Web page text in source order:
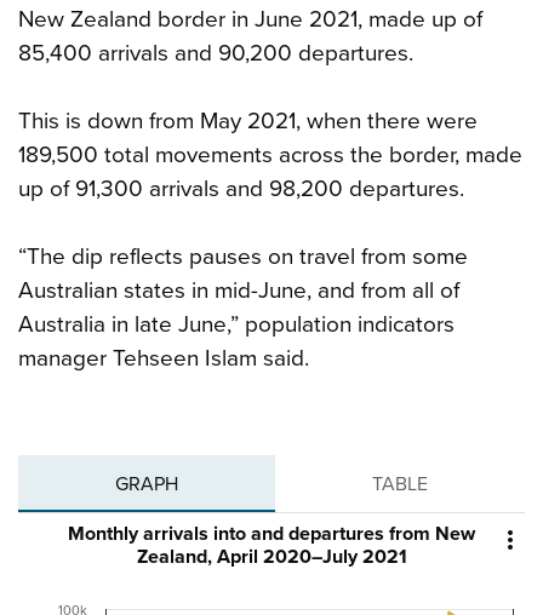
New Zealand border in June 2021, made up of
85,400 arrivals and 90,200 departures.
This is down from May 2021, when there were
189,500 total movements across the border, made
up of 91,300 arrivals and 98,200 departures.
“The dip reflects pauses on travel from some
Australian states in mid-June, and from all of
Australia in late June,” population indicators
manager Tehseen Islam said.
GRAPH TABLE

Monthly arrivals into and departures from New
Zealand, April 2020–July 2021
100k